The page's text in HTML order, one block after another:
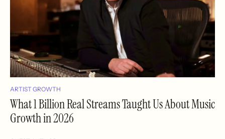
ARTIST GROWTH
What 1 Billion Real Streams Taught Us About Music
Growth in 2026